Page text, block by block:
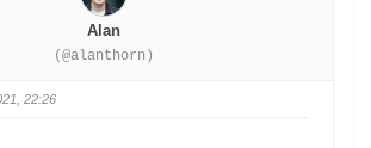
Alan
(@alanthorn)
22:26